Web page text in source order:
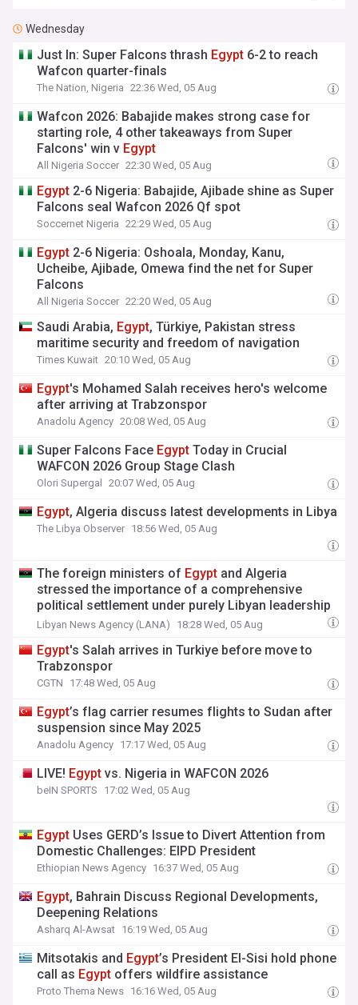
Wednesday
Just In: Super Falcons thrash Egypt 6-2 to reach
Wafcon quarter-finals
The Nation, Nigeria 22:36 Wed, 05 Aug
Wafcon 2026: Babajide makes strong case for
starting role, 4 other takeaways from Super
Falcons' win v Egypt
All Nigeria Soccer 22:30 Wed, 05 Aug
Egypt 2-6 Nigeria: Babajide, Ajibade shine as Super
Falcons seal Wafcon 2026 Qf spot
Soccernet Nigeria 22:29 Wed, 05 Aug
Egypt 2-6 Nigeria: Oshoala, Monday, Kanu,
Ucheibe, Ajibade, Omewa find the net for Super
Falcons
All Nigeria Soccer 22:20 Wed, 05 Aug
Saudi Arabia, Egypt, Türkiye, Pakistan stress
maritime security and freedom of navigation
Times Kuwait 20:10 Wed, 05 Aug
Egypt's Mohamed Salah receives hero's welcome
after arriving at Trabzonspor
Anadolu Agency 20:08 Wed, 05 Aug
Super Falcons Face Egypt Today in Crucial
WAFCON 2026 Group Stage Clash
Olori Supergal 20:07 Wed, 05 Aug
Egypt, Algeria discuss latest developments in Libya
The Libya Observer 18:56 Wed, 05 Aug
The foreign ministers of Egypt and Algeria
stressed the importance of a comprehensive
political settlement under purely Libyan leadership
and ownership.
Libyan News Agency (LANA) 18:28 Wed, 05 Aug
Egypt's Salah arrives in Turkiye before move to
Trabzonspor
CGTN 17:48 Wed, 05 Aug
Egypt’s flag carrier resumes flights to Sudan after
suspension since May 2025
Anadolu Agency 17:17 Wed, 05 Aug
LIVE! Egypt vs. Nigeria in WAFCON 2026
beIN SPORTS 17:02 Wed, 05 Aug
Egypt Uses GERD’s Issue to Divert Attention from
Domestic Challenges: EIPD President
Ethiopian News Agency 16:37 Wed, 05 Aug
Egypt, Bahrain Discuss Regional Developments,
Deepening Relations
Asharq Al-Awsat 16:19 Wed, 05 Aug
Mitsotakis and Egypt’s President El-Sisi hold phone
call as Egypt offers wildfire assistance
Proto Thema News 16:16 Wed, 05 Aug